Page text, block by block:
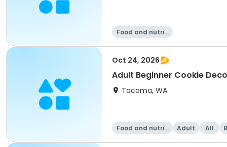
Food and nutriti
Oct 24, 2026
Adult Beginner Cookie
Tacoma, WA
Food and nutriti
Adult All